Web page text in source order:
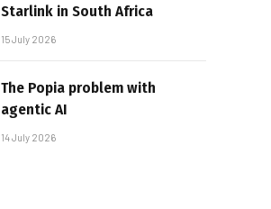
Starlink in South Africa
15 July 2026
The Popia problem with
agentic AI
14 July 2026